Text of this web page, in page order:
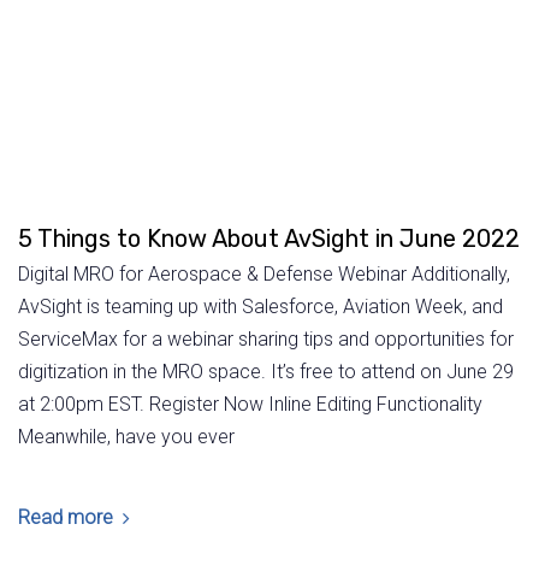
5 Things to Know About AvSight in June 2022
Digital MRO for Aerospace & Defense Webinar Additionally,
AvSight is teaming up with Salesforce, Aviation Week, and
ServiceMax for a webinar sharing tips and opportunities for
digitization in the MRO space. It’s free to attend on June 29
at 2:00pm EST. Register Now Inline Editing Functionality
Meanwhile, have you ever
Read more